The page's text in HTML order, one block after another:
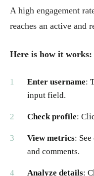
A high engagement
reaches an active and
Here is how it works:
Enter username:
input field.
Check profile:
View metrics:
and comments.
Analyze details: